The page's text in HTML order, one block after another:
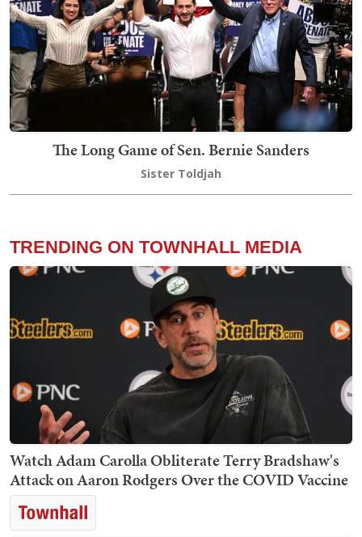
The Long Game of Sen. Bernie Sanders
Sister Toldjah
TRENDING ON TOWNHALL MEDIA
Watch Adam Carolla Obliterate Terry Bradshaw's
Attack on Aaron Rodgers Over the COVID Vaccine